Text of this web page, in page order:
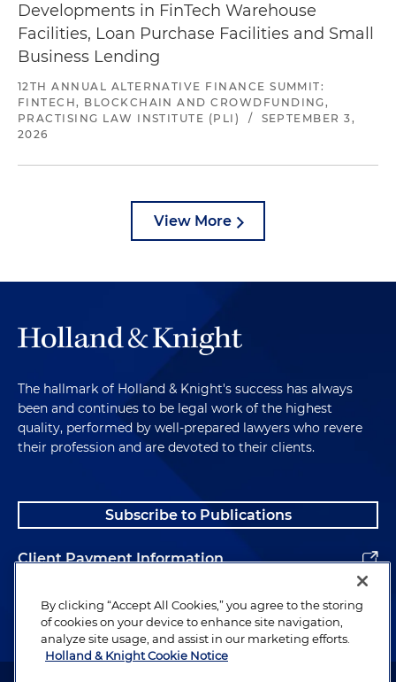
Developments in FinTech Warehouse
Facilities, Loan Purchase Facilities and Small
Business Lending
12TH ANNUAL ALTERNATIVE FINANCE SUMMIT:
FINTECH, BLOCKCHAIN AND CROWDFUNDING,
PRACTISING LAW INSTITUTE (PLI)
/
SEPTEMBER 3,
2026
View More
The hallmark of Holland & Knight's success has always
been and continues to be legal work of the highest
quality, performed by well-prepared lawyers who revere
their profession and are devoted to their clients.
Subscribe to Publications
Client Payment Information
Alumni
By clicking “Accept All Cookies,” you agree to the storing
of cookies on your device to enhance site navigation,
analyze site usage, and assist in our marketing efforts.
Holland & Knight Cookie Notice